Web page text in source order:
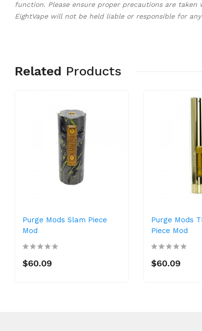
function. Please ensure proper precautions are
EightVape will not be held liable or responsible for
Related Products
Purge Mods Slam Piece
Mod
$60.09
Purge Mods
Piece Mod
$60.09